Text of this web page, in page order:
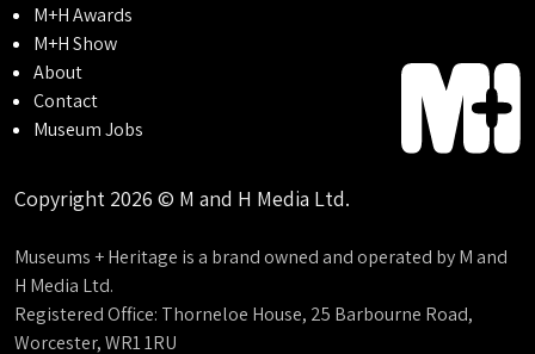
M+H Awards
M+H Show
About
Contact
Museum Jobs
Copyright 2026 © M and H Media Ltd.
Museums + Heritage is a brand owned and operated by M and
H Media Ltd.
Registered Office: Thorneloe House, 25 Barbourne Road,
Worcester, WR1 1RU